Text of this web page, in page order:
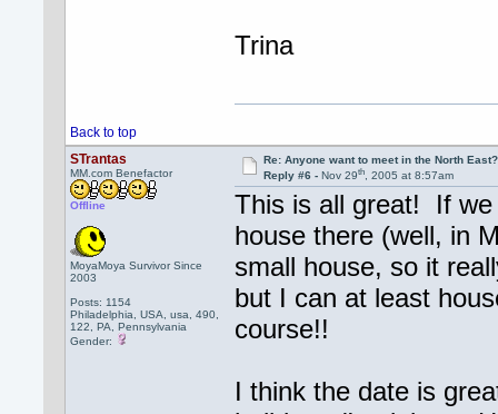
Trina
Back to top
STrantas
MM.com Benefactor
Offline
MoyaMoya Survivor Since
2003
Posts: 1154
Philadelphia, USA, usa, 490,
122, PA, Pennsylvania
Gender:
Re: Anyone want to meet in the North
Reply #6 - Nov 29th, 2005 at 8:57am
This is all great! If we
house there (well, in
small house, so it
but I can at least
course!!
I think the date is